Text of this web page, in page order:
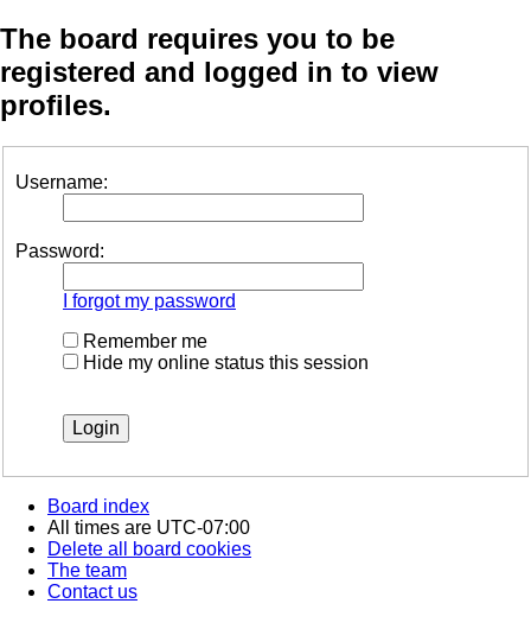
The board requires you to be
registered and logged in to view
profiles.
Username:
Password:
I forgot my password
Remember me
Hide my online status this session
Board index
All times are UTC-07:00
Delete all board cookies
The team
Contact us